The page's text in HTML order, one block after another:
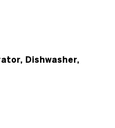
Dishwasher,